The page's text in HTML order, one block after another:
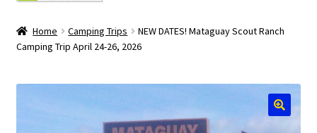
About Us
Cart
Checkout
My Account
Home Camping Trips
NEW DATES! Mataguay Scout Ranch
Camping Trip April 24-26, 2026